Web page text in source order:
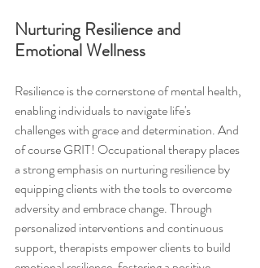
Nurturing Resilience and
Emotional Wellness
Resilience is the cornerstone of mental health,
enabling individuals to navigate life's
challenges with grace and determination. And
of course GRIT! Occupational therapy places
a strong emphasis on nurturing resilience by
equipping clients with the tools to overcome
adversity and embrace change. Through
personalized interventions and continuous
support, therapists empower clients to build